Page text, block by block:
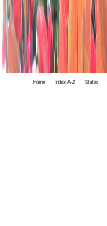
Home Index A-Z States